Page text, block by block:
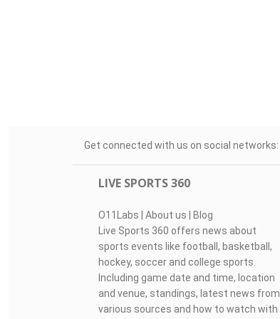
Get connected with us on social networks:
LIVE SPORTS 360
O11Labs About us
Blog
Live Sports 360 offers news about
sports events like football, basketball,
hockey, soccer and college sports.
Including game date and time, location
and venue, standings, latest news from
various sources and how to watch with